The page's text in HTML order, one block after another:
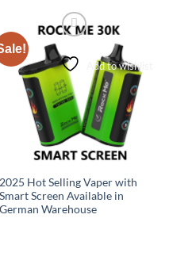
Add to wishlist
2025 Hot Selling Vaper with
Smart Screen Available in
German Warehouse